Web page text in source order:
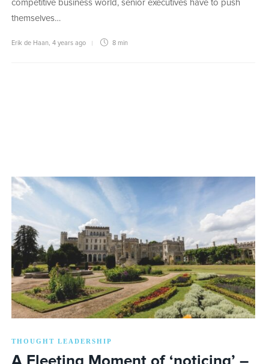
competitive business world, senior executives have to push
themselves…
Erik de Haan 4 years ago 8 min
THOUGHT LEADERSHIP